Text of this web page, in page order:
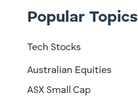
Popular Topics
Tech Stocks
Australian Equities
ASX Small Cap